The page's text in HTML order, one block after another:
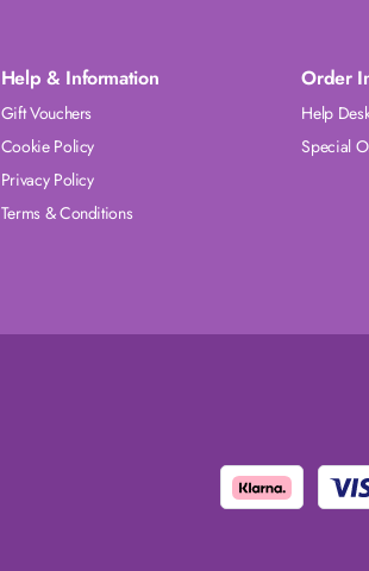
Help & Information
Gift Vouchers
Cookie Policy
Privacy Policy
Terms & Conditions
Order
Help
Special